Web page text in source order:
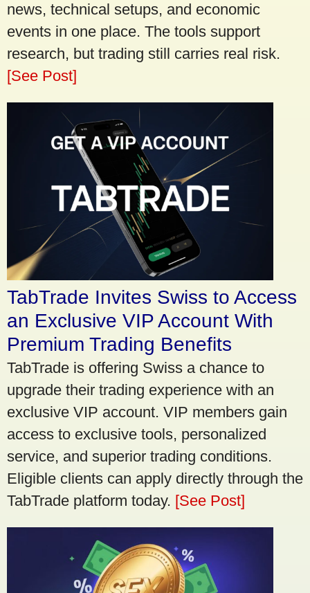
news, technical setups, and economic
events in one place. The tools support
research, but trading still carries real risk.
[See Post]
TabTrade Invites Swiss to Access
an Exclusive VIP Account With
Premium Trading Benefits
TabTrade is offering Swiss a chance to
upgrade their trading experience with an
exclusive VIP account. VIP members gain
access to exclusive tools, personalized
service, and superior trading conditions.
Eligible clients can apply directly through the
TabTrade platform today. [See Post]